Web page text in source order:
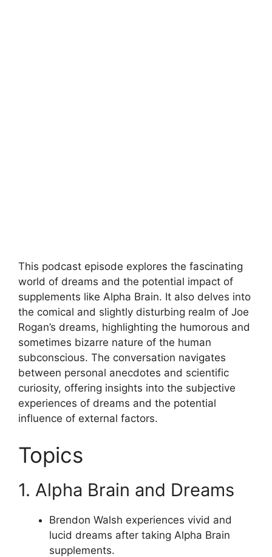
This podcast episode explores the fascinating
world of dreams and the potential impact of
supplements like Alpha Brain. It also delves into
the comical and slightly disturbing realm of Joe
Rogan’s dreams, highlighting the humorous and
sometimes bizarre nature of the human
subconscious. The conversation navigates
between personal anecdotes and scientific
curiosity, offering insights into the subjective
experiences of dreams and the potential
influence of external factors.
Topics
1. Alpha Brain and Dreams
Brendon Walsh experiences vivid and
lucid dreams after taking Alpha Brain
supplements.